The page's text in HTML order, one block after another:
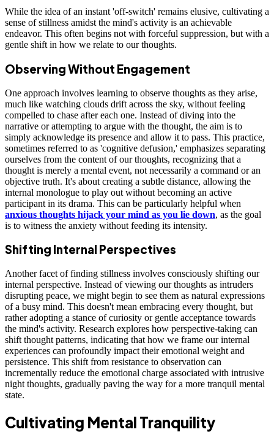
While the idea of an instant 'off-switch' remains elusive, cultivating a
sense of stillness amidst the mind's activity is an achievable
endeavor. This often begins not with forceful suppression, but with a
gentle shift in how we relate to our thoughts.
Observing Without Engagement
One approach involves learning to observe thoughts as they arise,
much like watching clouds drift across the sky, without feeling
compelled to chase after each one. Instead of diving into the
narrative or attempting to argue with the thought, the aim is to
simply acknowledge its presence and allow it to pass. This practice,
sometimes referred to as 'cognitive defusion,' emphasizes separating
ourselves from the content of our thoughts, recognizing that a
thought is merely a mental event, not necessarily a command or an
objective truth. It's about creating a subtle distance, allowing the
internal monologue to play out without becoming an active
participant in its drama. This can be particularly helpful when
anxious thoughts hijack your mind as you lie down, as the goal
is to witness the anxiety without feeding its intensity.
Shifting Internal Perspectives
Another facet of finding stillness involves consciously shifting our
internal perspective. Instead of viewing our thoughts as intruders
disrupting peace, we might begin to see them as natural expressions
of a busy mind. This doesn't mean embracing every thought, but
rather adopting a stance of curiosity or gentle acceptance towards
the mind's activity. Research explores how perspective-taking can
shift thought patterns, indicating that how we frame our internal
experiences can profoundly impact their emotional weight and
persistence. This shift from resistance to observation can
incrementally reduce the emotional charge associated with intrusive
night thoughts, gradually paving the way for a more tranquil mental
state.
Cultivating Mental Tranquility